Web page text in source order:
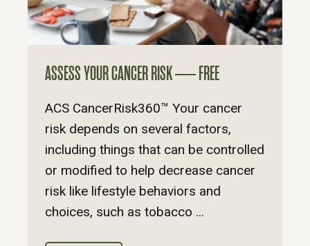
ASSESS YOUR CANCER RISK — FREE
ACS CancerRisk360™ Your cancer
risk depends on several factors,
including things that can be controlled
or modified to help decrease cancer
risk like lifestyle behaviors and
choices, such as tobacco ...